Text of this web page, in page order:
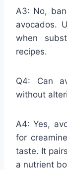
A3: No,
avocados.
when
recipes.
Q4: Can
without
A4: Yes,
for
taste. It
a nutrient